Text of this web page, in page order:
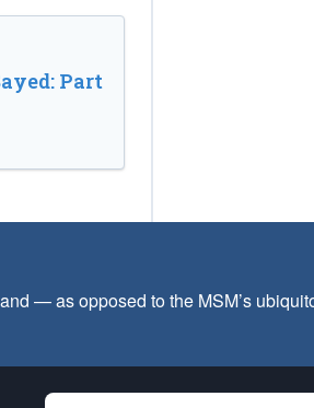
Part
— as opposed to the MSM’s